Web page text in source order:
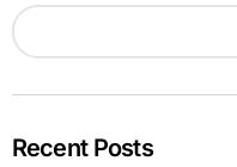
Recent Posts